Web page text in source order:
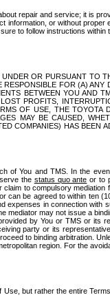
repair and service; it is
information, or without proper
to follow instructions within
OR PURSUANT TO
FOR (A) ANY
BETWEEN YOU AND
PROFITS,
OF USE, THE TOYOTA
MAY BE CAUSED,
COMPANIES) HAS BEEN
of You and TMS. In the
the status quo ante or to
to compulsory mediation
can be agreed to within ten
expenses in connection with
mediator may not issue a
by You or TMS or its
party or its
to binding arbitration.
region. For the
but rather the entire